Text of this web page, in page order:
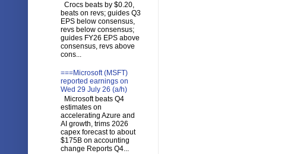
Crocs beats by $0.20,
beats on revs; guides Q3
EPS below consensus,
revs below consensus;
guides FY26 EPS above
consensus, revs above
cons...
===Microsoft (MSFT)
reported earnings on
Wed 29 July 26 (a/h)
Microsoft beats Q4
estimates on
accelerating Azure and
AI growth, trims 2026
capex forecast to about
$175B on accounting
change Reports Q4...